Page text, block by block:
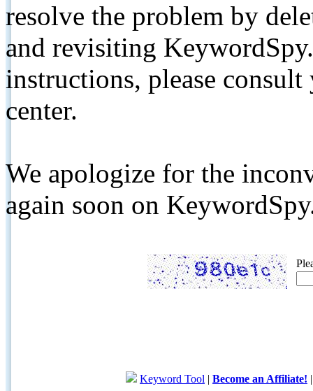
resolve the problem by
and revisiting
instructions, please
center.
We apologize for the
again soon on
Keyword Tool | Become an Affiliate!